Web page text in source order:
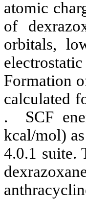
atomic
of de
orbitals,
Formation
calculated
.
SCF
kcal/mol)
4.0.1 suite.
de